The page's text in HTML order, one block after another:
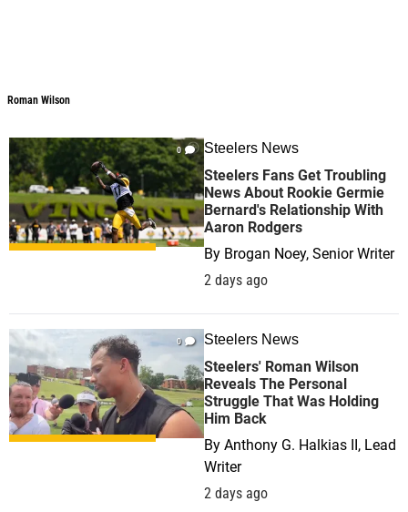
Roman Wilson
0 Steelers News
Steelers Fans Get Troubling
News About Rookie Germie
Bernard's Relationship With
Aaron Rodgers
By Brogan Noey, Senior Writer
2 days ago
0 Steelers News
Steelers' Roman Wilson
Reveals The Personal
Struggle That Was Holding
Him Back
By Anthony G. Halkias II, Lead
Writer
2 days ago